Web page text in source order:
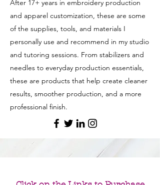
After 17+ years in embroidery production
and apparel customization, these are some
of the supplies, tools, and materials I
personally use and recommend in my studio
and tutoring sessions. From stabilizers and
needles to everyday production essentials,
these are products that help create cleaner
results, smoother production, and a more
professional finish.